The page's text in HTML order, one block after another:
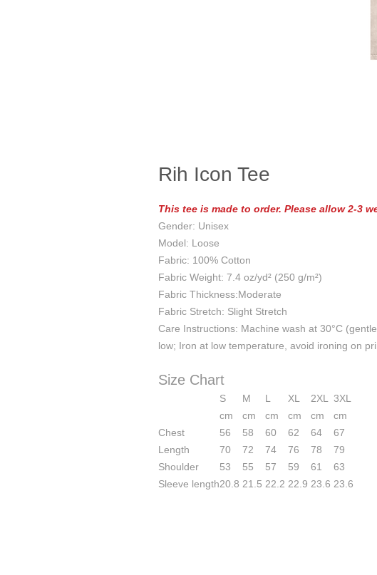
Rih Icon Tee
This tee is made to order. Please allow 2-3
Gender: Unisex
Model: Loose
Fabric: 100% Cotton
Fabric Weight: 7.4 oz/yd² (250 g/m²)
Fabric Thickness:Moderate
Fabric Stretch: Slight Stretch
Care Instructions: Machine wash at 30°C
low; Iron at low temperature, avoid ironing on
Size Chart
S M L XL 2XL
3XL
cm
cm cm cm cm
cm
Chest
56 58 60 62 64
67
Length
70 72 74 76 78
79
Shoulder
53 55 57 59 61
63
Sleeve length20.8 21.5 22.2 22.9 23.6 23.6